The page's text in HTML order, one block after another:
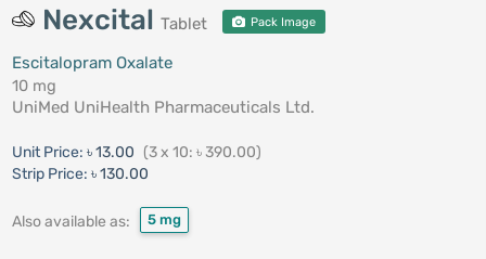
Nexcital Tablet Pack Image
Escitalopram Oxalate
10 mg
UniMed UniHealth Pharmaceuticals Ltd.
Unit Price: ৳ 13.00 (3 x 10: ৳ 390.00)
Strip Price: ৳ 130.00
Also available as: 5 mg